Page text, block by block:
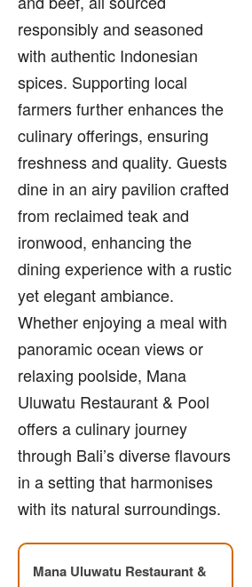
responsibly and seasoned
with authentic Indonesian
spices. Supporting local
farmers further enhances the
culinary offerings, ensuring
freshness and quality. Guests
dine in an airy pavilion crafted
from reclaimed teak and
ironwood, enhancing the
dining experience with a rustic
yet elegant ambiance.
Whether enjoying a meal with
panoramic ocean views or
relaxing poolside, Mana
Uluwatu Restaurant & Pool
offers a culinary journey
through Bali’s diverse flavours
in a setting that harmonises
with its natural surroundings.
Mana Uluwatu Restaurant &